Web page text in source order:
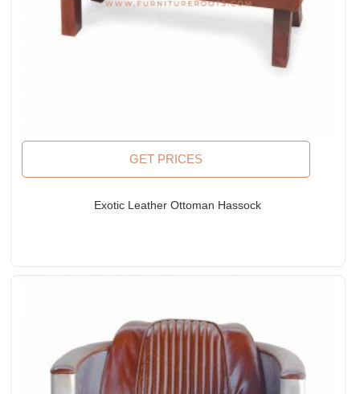
GET PRICES
Exotic Leather Ottoman Hassock